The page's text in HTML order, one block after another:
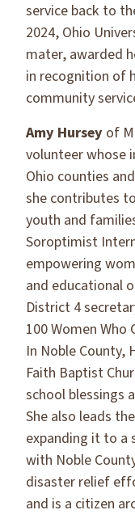
service back to
2024, Ohio
mater, awarded
in recognition of
community
Amy Hursey of
volunteer whose
Ohio counties
she contributes
youth and
Soroptimist
empowering
and educational
District 4
100 Women
In Noble County,
Faith Baptist
school blessings
She also leads
expanding it to a
with Noble
disaster relief
and is a citizen